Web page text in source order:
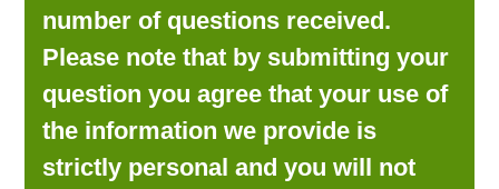
number of questions received.
Please note that by submitting your
question you agree that your use of
the information we provide is
strictly personal and you will not